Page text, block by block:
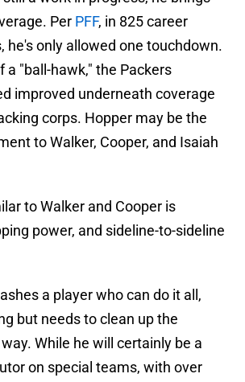
Per PFF, in 825 career
he's only allowed one touchdown.
a "ball-hawk," the Packers
improved underneath coverage
corps. Hopper may be the
to Walker, Cooper, and Isaiah
to Walker and Cooper is
power, and sideline-to-sideline
a player who can do it all,
but needs to clean up the
While he will certainly be a
on special teams, with over